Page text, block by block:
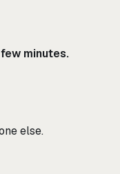
minutes.
else.